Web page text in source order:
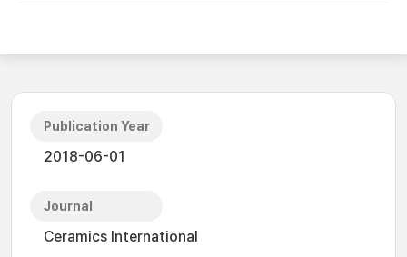
Publication Year
2018-06-01
Journal
Ceramics International